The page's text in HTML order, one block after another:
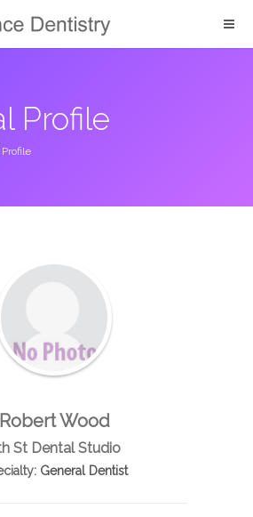
Profile
Robert Wood
St Dental Studio
General Dentist